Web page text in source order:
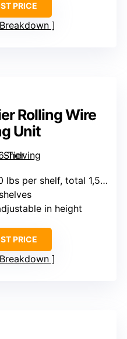
PRICE
Rolling Wire
Unit
per shelf, total 1,500 lbs
in height
PRICE